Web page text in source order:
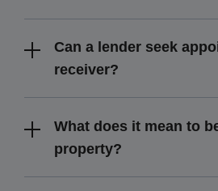
Can a lender seek
receiver?
What does it mean to
property?